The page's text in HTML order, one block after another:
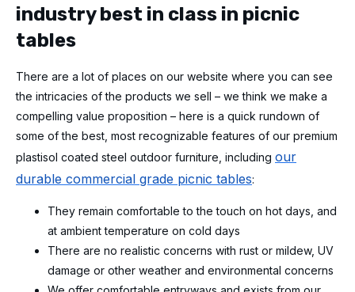
industry best in class in picnic
tables
There are a lot of places on our website where you can see
the intricacies of the products we sell – we think we make a
compelling value proposition – here is a quick rundown of
some of the best, most recognizable features of our premium
plastisol coated steel outdoor furniture, including our
durable commercial grade picnic tables:
They remain comfortable to the touch on hot days, and
at ambient temperature on cold days
There are no realistic concerns with rust or mildew, UV
damage or other weather and environmental concerns